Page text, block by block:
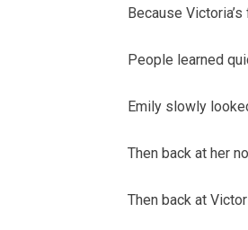
Because
People learned
Emily slowly
Then back at her
Then back at